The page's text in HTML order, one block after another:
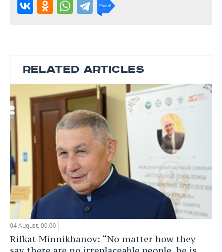
RELATED ARTICLES
04 August, 00:00
Rifkat Minnikhanov: “No matter how they